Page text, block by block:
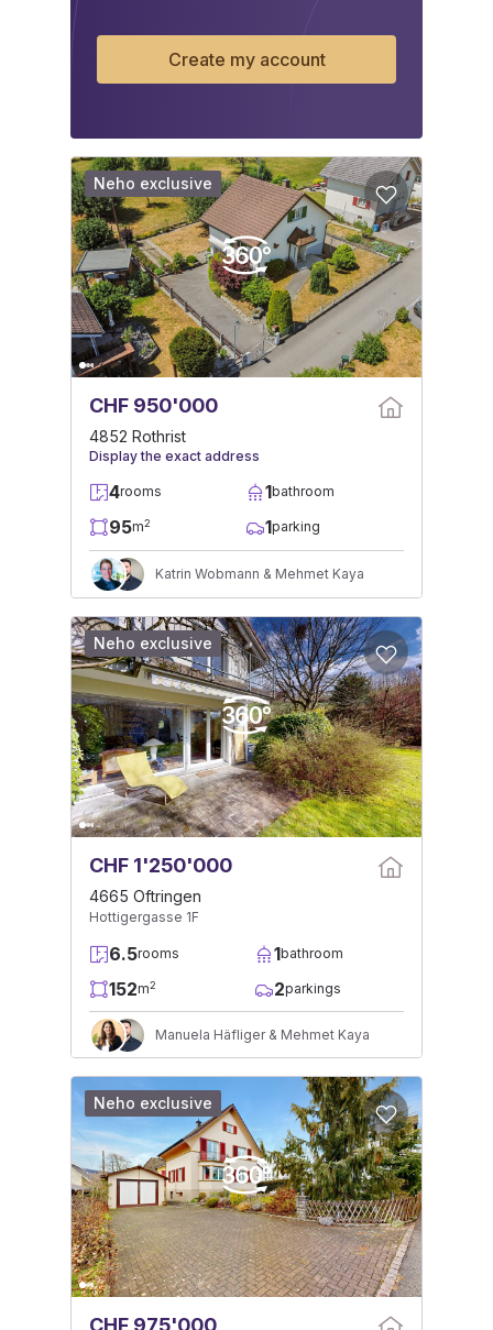
Create my account
CHF 950'000
4852 Rothrist
Display the exact address
4rooms 1bathroom
95m2 1parking
Katrin Wobmann & Mehmet Kaya
Neho exclusive
CHF 1'250'000
4665 Oftringen
Hottigergasse 1F
6.5rooms 1bathroom
152m2 2parkings
Manuela Häfliger & Mehmet Kaya
Neho exclusive
CHF 975'000
Neho exclusive